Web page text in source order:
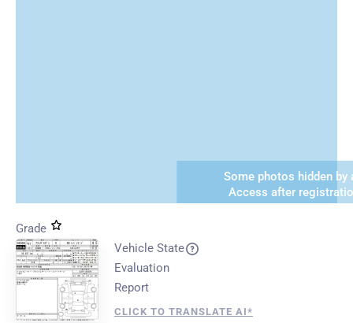
Some photos hidden by
Access after
Grade
Vehicle State
Evaluation
Report
CLICK TO TRANSLATE AI*